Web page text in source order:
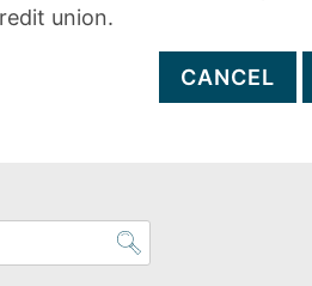
union.
CANCEL